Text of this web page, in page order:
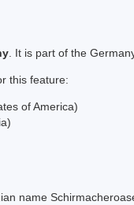
. It is part of the
this feature:
of America)
name